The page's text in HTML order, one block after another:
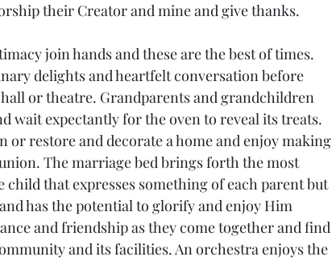
their Creator and mine and give thanks.
join hands and these are the best of times.
delights and heartfelt conversation before
or theatre. Grandparents and grandchildren
wait expectantly for the oven to reveal its treats.
or restore and decorate a home and enjoy making
The marriage bed brings forth the most
that expresses something of each parent but
has the potential to glorify and enjoy Him
and friendship as they come together and find
and its facilities. An orchestra enjoys the